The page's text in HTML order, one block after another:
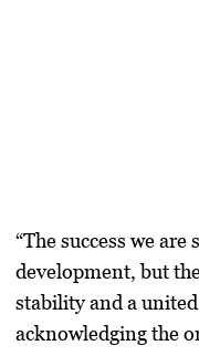
“The success we
development, but
stability and a
acknowledging the